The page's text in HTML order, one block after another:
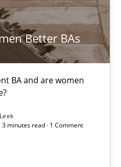
Better BAs
BA and are women
3 minutes read · 1 Comment